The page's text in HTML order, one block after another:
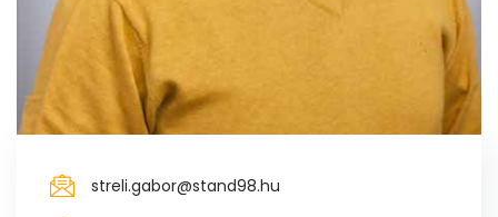
streli.gabor@stand98.hu